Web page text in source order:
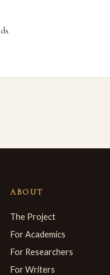
ABOUT
The Project
For Academics
For Researchers
For Writers